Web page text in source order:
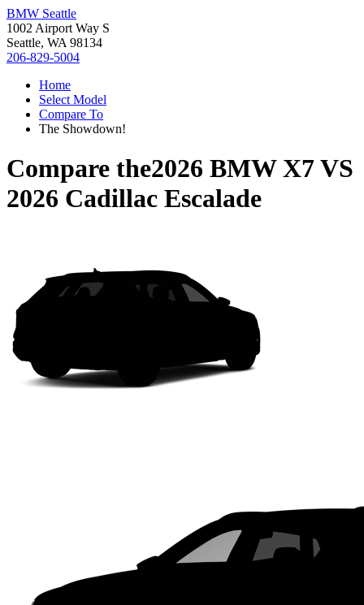
BMW Seattle
1002 Airport Way S
Seattle, WA 98134
206-829-5004
Home
Select Model
Compare To
The Showdown!
Compare the2026 BMW X7VS
2026 Cadillac Escalade